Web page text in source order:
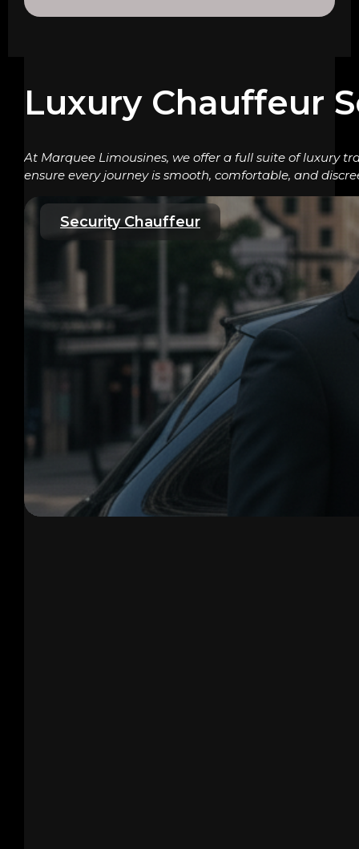
Luxury Chauffeur
At Marquee Limousines, we offer a full suite of luxury
ensure every journey is smooth, comfortable, and
Security Chauffeur